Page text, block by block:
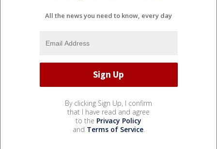
All the news you need to know, every day
By clicking Sign Up, I confirm
that I have read and agree
to the Privacy Policy
and Terms of Service.